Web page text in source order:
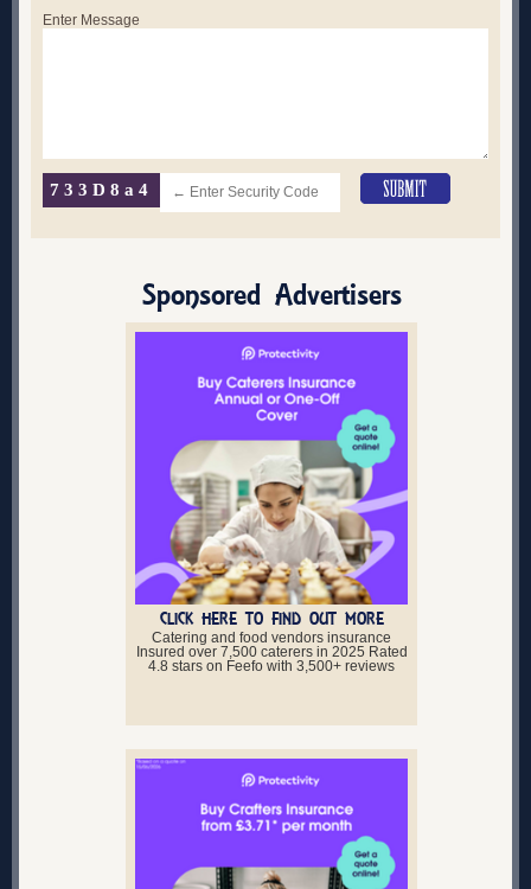
Enter Message
733D8a4
Sponsored Advertisers
CLICK HERE TO FIND OUT MORE
Catering and food vendors insurance
Insured over 7,500 caterers in 2025 Rated
4.8 stars on Feefo with 3,500+ reviews